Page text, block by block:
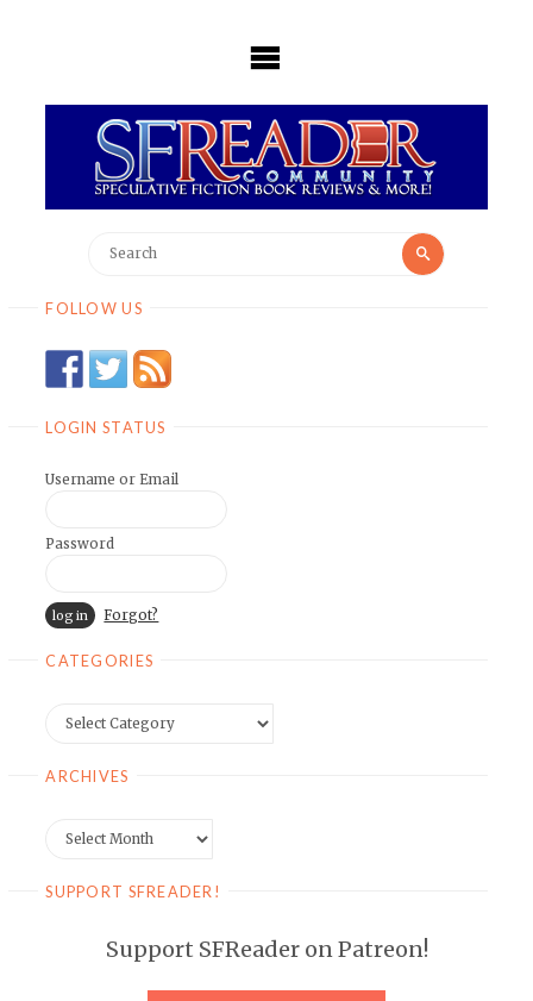
for:
Search
FOLLOW US
LOGIN STATUS
Username or Email
Password
Forgot?
CATEGORIES
ARCHIVES
SUPPORT SFREADER!
Support SFReader on Patreon!